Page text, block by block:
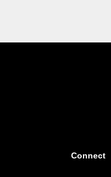
Connect